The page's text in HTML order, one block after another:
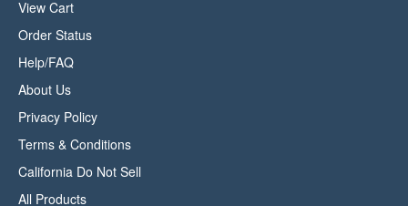
Order Status
Help/FAQ
About Us
Privacy Policy
Terms & Conditions
California Do Not Sell
All Products